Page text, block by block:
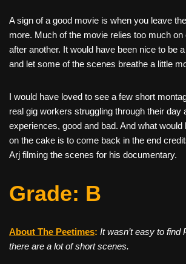
A sign of a good movie is when you leave
more. Much of the movie relies too much
after another. It would have been nice to be
and let some of the scenes breathe a little
I would have loved to see a few short
real gig workers struggling through their day
experiences, good and bad. And what would
on the cake is to come back in the end
Arj filming the scenes for his documentary.
Grade: B
About The Peetimes: It wasn’t easy to find
there are a lot of short scenes.